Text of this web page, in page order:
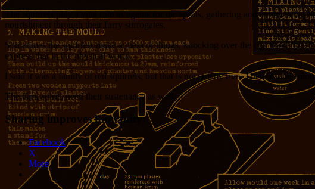
The squirrels play a vital role as agents for the spirits, gathering and
nourishment through their furry surrogates.
Sometimes the squirrels make a mess of things, knocking over the cup that
express that in the physical world.
I said it was a family of red squirrels, but that is not strictly true. There is one
The dark spirits need their sustenance as well.
Sharing improves humanity:
Facebook
X
More